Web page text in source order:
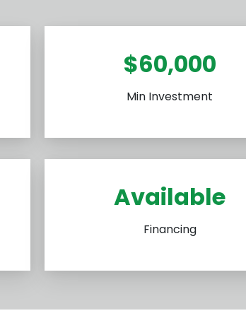
$60,000
Min Investment
Available
Financing